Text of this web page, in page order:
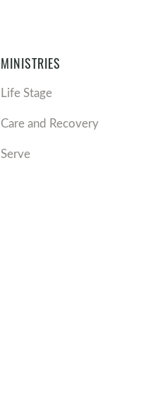
MINISTRIES
Life Stage
Care and Recovery
Serve